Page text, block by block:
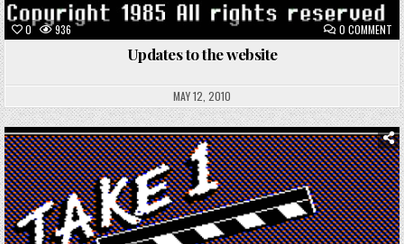
0 936 0 COMMENTON
TO
Updates to the website
MAY 12, 2010
Posted
in